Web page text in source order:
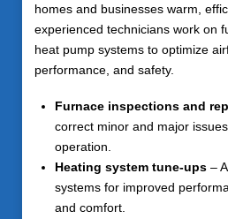
homes and businesses warm,
experienced technicians work on
heat pump systems to optimize
performance, and safety.
Furnace inspections and
correct minor and major
operation.
Heating system tune-ups –
systems for improved
and comfort.